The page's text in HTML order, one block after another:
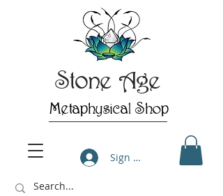
Stone Age
Metaphysical Shop
Sign Up/Log In